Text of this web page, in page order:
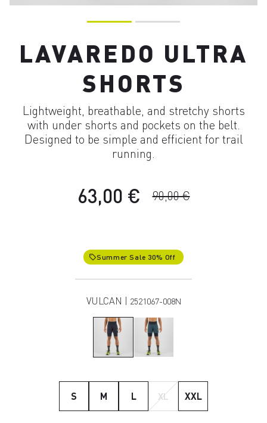
LAVAREDO ULTRA
SHORTS
Lightweight, breathable, and stretchy shorts
with under shorts and pockets on the belt.
Designed to be simple and efficient for trail
running.
63,00 € 90,00 €
local_offerSummer Sale 30% Off
VULCAN | 2521067-008N
S M L XL XXL